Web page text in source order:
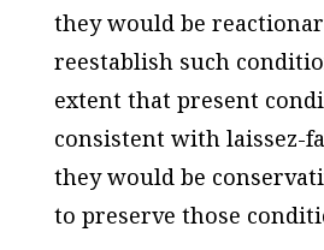
they would be
reestablish such
extent that present
consistent with laissez-
they would be
to preserve those